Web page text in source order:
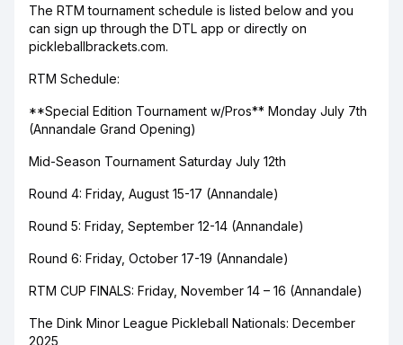
The RTM tournament schedule is listed below and you
can sign up through the DTL app or directly on
pickleballbrackets.com.
RTM Schedule:
**Special Edition Tournament w/Pros** Monday July 7th
(Annandale Grand Opening)
Mid-Season Tournament Saturday July 12th
Round 4: Friday, August 15-17 (Annandale)
Round 5: Friday, September 12-14 (Annandale)
Round 6: Friday, October 17-19 (Annandale)
RTM CUP FINALS: Friday, November 14 – 16 (Annandale)
The Dink Minor League Pickleball Nationals: December
2025